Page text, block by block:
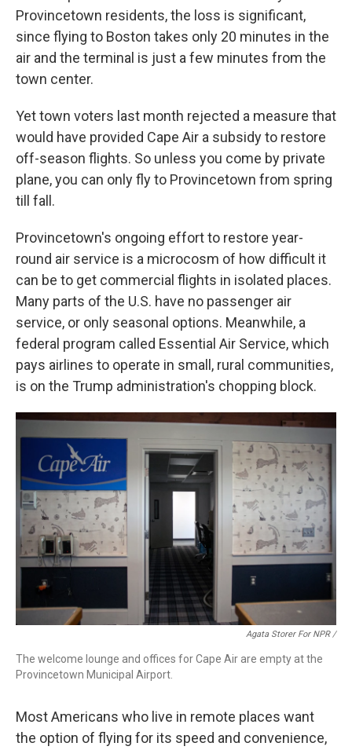
Provincetown residents, the loss is significant,
since flying to Boston takes only 20 minutes in the
air and the terminal is just a few minutes from the
town center.
Yet town voters last month rejected a measure that
would have provided Cape Air a subsidy to restore
off-season flights. So unless you come by private
plane, you can only fly to Provincetown from spring
till fall.
Provincetown's ongoing effort to restore year-
round air service is a microcosm of how difficult it
can be to get commercial flights in isolated places.
Many parts of the U.S. have no passenger air
service, or only seasonal options. Meanwhile, a
federal program called Essential Air Service, which
pays airlines to operate in small, rural communities,
is on the Trump administration's chopping block.
Agata Storer For NPR /
The welcome lounge and offices for Cape Air are empty at the
Provincetown Municipal Airport.
Most Americans who live in remote places want
the option of flying for its speed and convenience,